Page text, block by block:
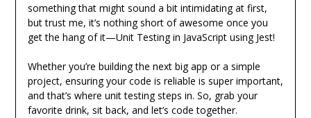
something that might sound a bit intimidating at first,
but trust me, it’s nothing short of awesome once you
get the hang of it—Unit Testing in JavaScript using Jest!
Whether you’re building the next big app or a simple
project, ensuring your code is reliable is super important,
and that’s where unit testing steps in. So, grab your
favorite drink, sit back, and let’s code together.